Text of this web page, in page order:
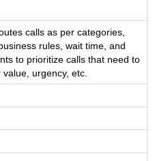
calls as per categories,
rules, wait time, and
to prioritize calls that need to
urgency, etc.